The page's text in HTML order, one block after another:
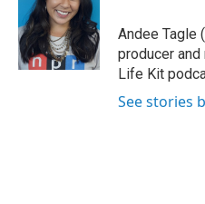
Andee Tagle
producer
Life Kit
See stories